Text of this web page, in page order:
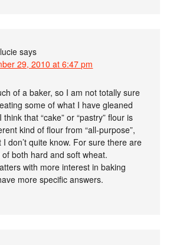
says
29, 2010 at 6:47 pm
of a baker, so I am not totally sure
some of what I have gleaned
that “cake” or “pastry” flour is
kind of flour from “all-purpose”,
don’t quite know. For sure there are
both hard and soft wheat.
with more interest in baking
more specific answers.